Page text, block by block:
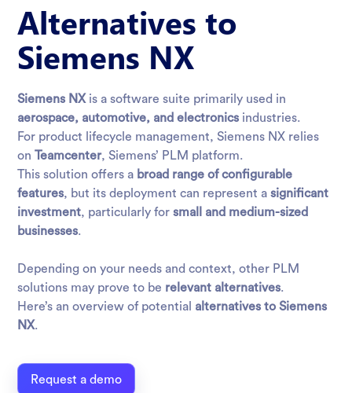
Alternatives to
Siemens NX
Siemens NX is a software suite primarily used in
aerospace, automotive, and electronics industries.
For product lifecycle management, Siemens NX relies
onTeamcenter, Siemens’ PLM platform.
This solution offers a broad range of configurable
features, but its deployment can represent asignificant
investment, particularly forsmall and medium-sized
businesses.
Depending on your needs and context, other PLM
solutions may prove to be relevant alternatives.
Here’s an overview of potential alternatives to Siemens
NX.
Request a demo